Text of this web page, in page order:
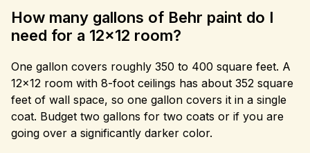
How many gallons of Behr paint do I
need for a 12×12 room?
One gallon covers roughly 350 to 400 square feet. A
12×12 room with 8-foot ceilings has about 352 square
feet of wall space, so one gallon covers it in a single
coat. Budget two gallons for two coats or if you are
going over a significantly darker color.